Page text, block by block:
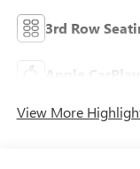
3rd Row
Apple CarPlay
View More